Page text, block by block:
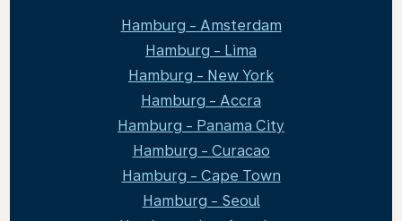
Hamburg - Amsterdam
Hamburg - Lima
Hamburg - New York
Hamburg - Accra
Hamburg - Panama City
Hamburg - Curacao
Hamburg - Cape Town
Hamburg - Seoul